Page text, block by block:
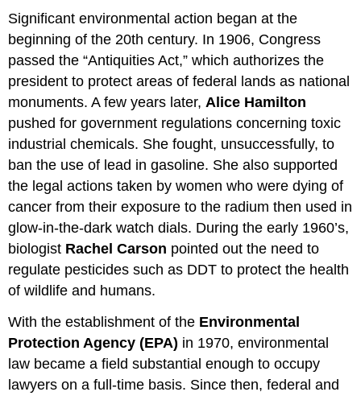
Significant environmental action began at the
beginning of the 20th century. In 1906, Congress
passed the “Antiquities Act,” which authorizes the
president to protect areas of federal lands as national
monuments. A few years later, Alice Hamilton
pushed for government regulations concerning toxic
industrial chemicals. She fought, unsuccessfully, to
ban the use of lead in gasoline. She also supported
the legal actions taken by women who were dying of
cancer from their exposure to the radium then used in
glow-in-the-dark watch dials. During the early 1960’s,
biologist Rachel Carson pointed out the need to
regulate pesticides such as DDT to protect the health
of wildlife and humans.
With the establishment of the Environmental
Protection Agency (EPA) in 1970, environmental
law became a field substantial enough to occupy
lawyers on a full-time basis. Since then, federal and